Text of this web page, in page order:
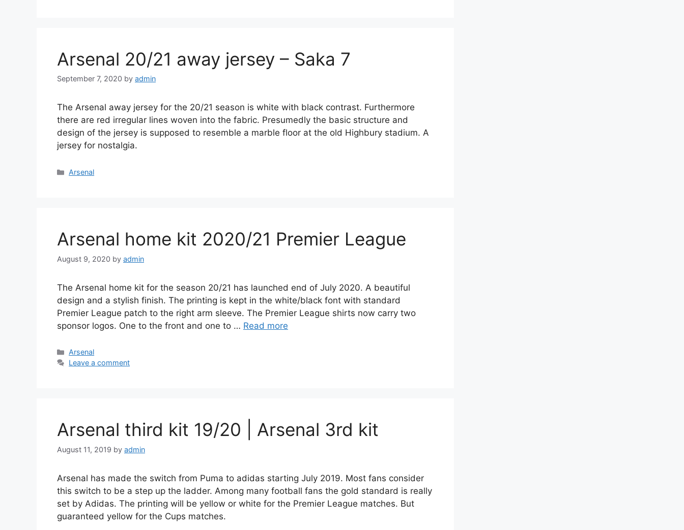
Arsenal 20/21 away jersey – Saka 7
September 7, 2020 by admin
The Arsenal away jersey for the 20/21 season is white with black contrast. Furthermore
there are red irregular lines woven into the fabric. Presumedly the basic structure and
design of the jersey is supposed to resemble a marble floor at the old Highbury stadium. A
jersey for nostalgia.
Categories
Arsenal
Arsenal home kit 2020/21 Premier League
August 9, 2020 by admin
The Arsenal home kit for the season 20/21 has launched end of July 2020. A beautiful
design and a stylish finish. The printing is kept in the white/black font with standard
Premier League patch to the right arm sleeve. The Premier League shirts now carry two
sponsor logos. One to the front and one to … Read more
Categories
Arsenal
Leave a comment
Arsenal third kit 19/20 | Arsenal 3rd kit
August 11, 2019 by admin
Arsenal has made the switch from Puma to adidas starting July 2019. Most fans consider
this switch to be a step up the ladder. Among many football fans the gold standard is really
set by Adidas. The printing will be yellow or white for the Premier League matches. But
guaranteed yellow for the Cups matches.